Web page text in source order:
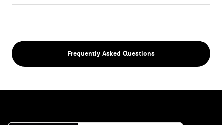
Frequently Asked Questions